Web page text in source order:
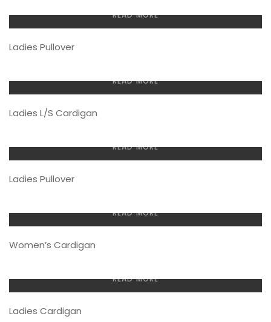
READ MORE
Ladies Pullover
READ MORE
Ladies L/S Cardigan
READ MORE
Ladies Pullover
READ MORE
Women’s Cardigan
READ MORE
Ladies Cardigan